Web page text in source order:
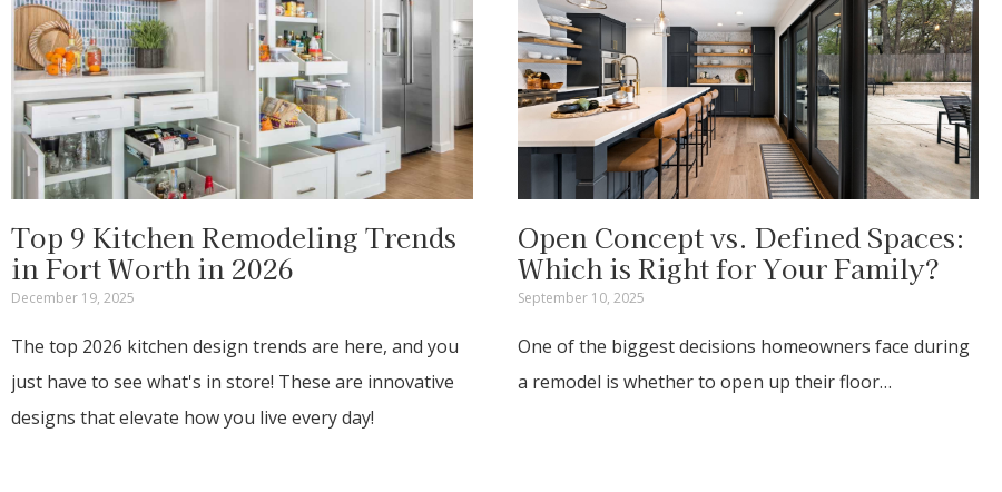
Top 9 Kitchen Remodeling Trends
in Fort Worth in 2026
December 19, 2025
The top 2026 kitchen design trends are here, and you
just have to see what's in store! These are innovative
designs that elevate how you live every day!
Open Concept vs. Defined Spaces:
Which is Right for Your Family?
September 10, 2025
One of the biggest decisions homeowners face during
a remodel is whether to open up their floor…